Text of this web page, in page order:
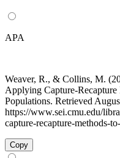
APA
Weaver, R., & Collins, M.
Applying Capture-
Populations. Retrieved
https://www.sei.cmu.edu/
capture-recapture-methods-
Copy